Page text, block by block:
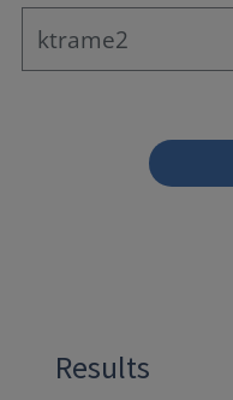
Results